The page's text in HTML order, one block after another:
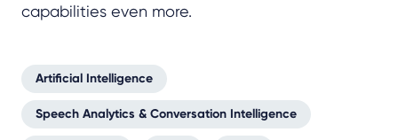
capabilities even more.
Artificial Intelligence
Speech Analytics & Conversation Intelligence